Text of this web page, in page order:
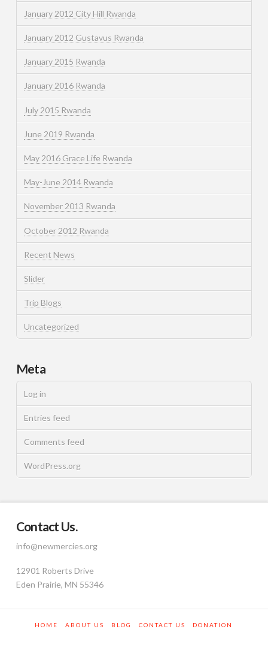
January 2012 City Hill Rwanda
January 2012 Gustavus Rwanda
January 2015 Rwanda
January 2016 Rwanda
July 2015 Rwanda
June 2019 Rwanda
May 2016 Grace Life Rwanda
May-June 2014 Rwanda
November 2013 Rwanda
October 2012 Rwanda
Recent News
Slider
Trip Blogs
Uncategorized
Meta
Log in
Entries feed
Comments feed
WordPress.org
Contact Us.
info@newmercies.org
12901 Roberts Drive
Eden Prairie, MN 55346
HOME ABOUT US BLOG CONTACT US DONATION